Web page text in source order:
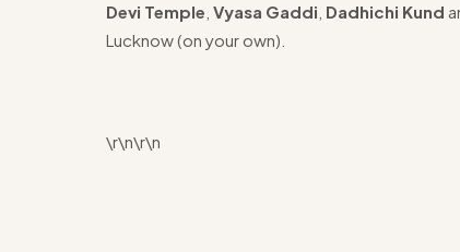
Devi Temple Vyasa Gaddi Dadhichi Kund
Lucknow (on your own).
\r\n\r\n